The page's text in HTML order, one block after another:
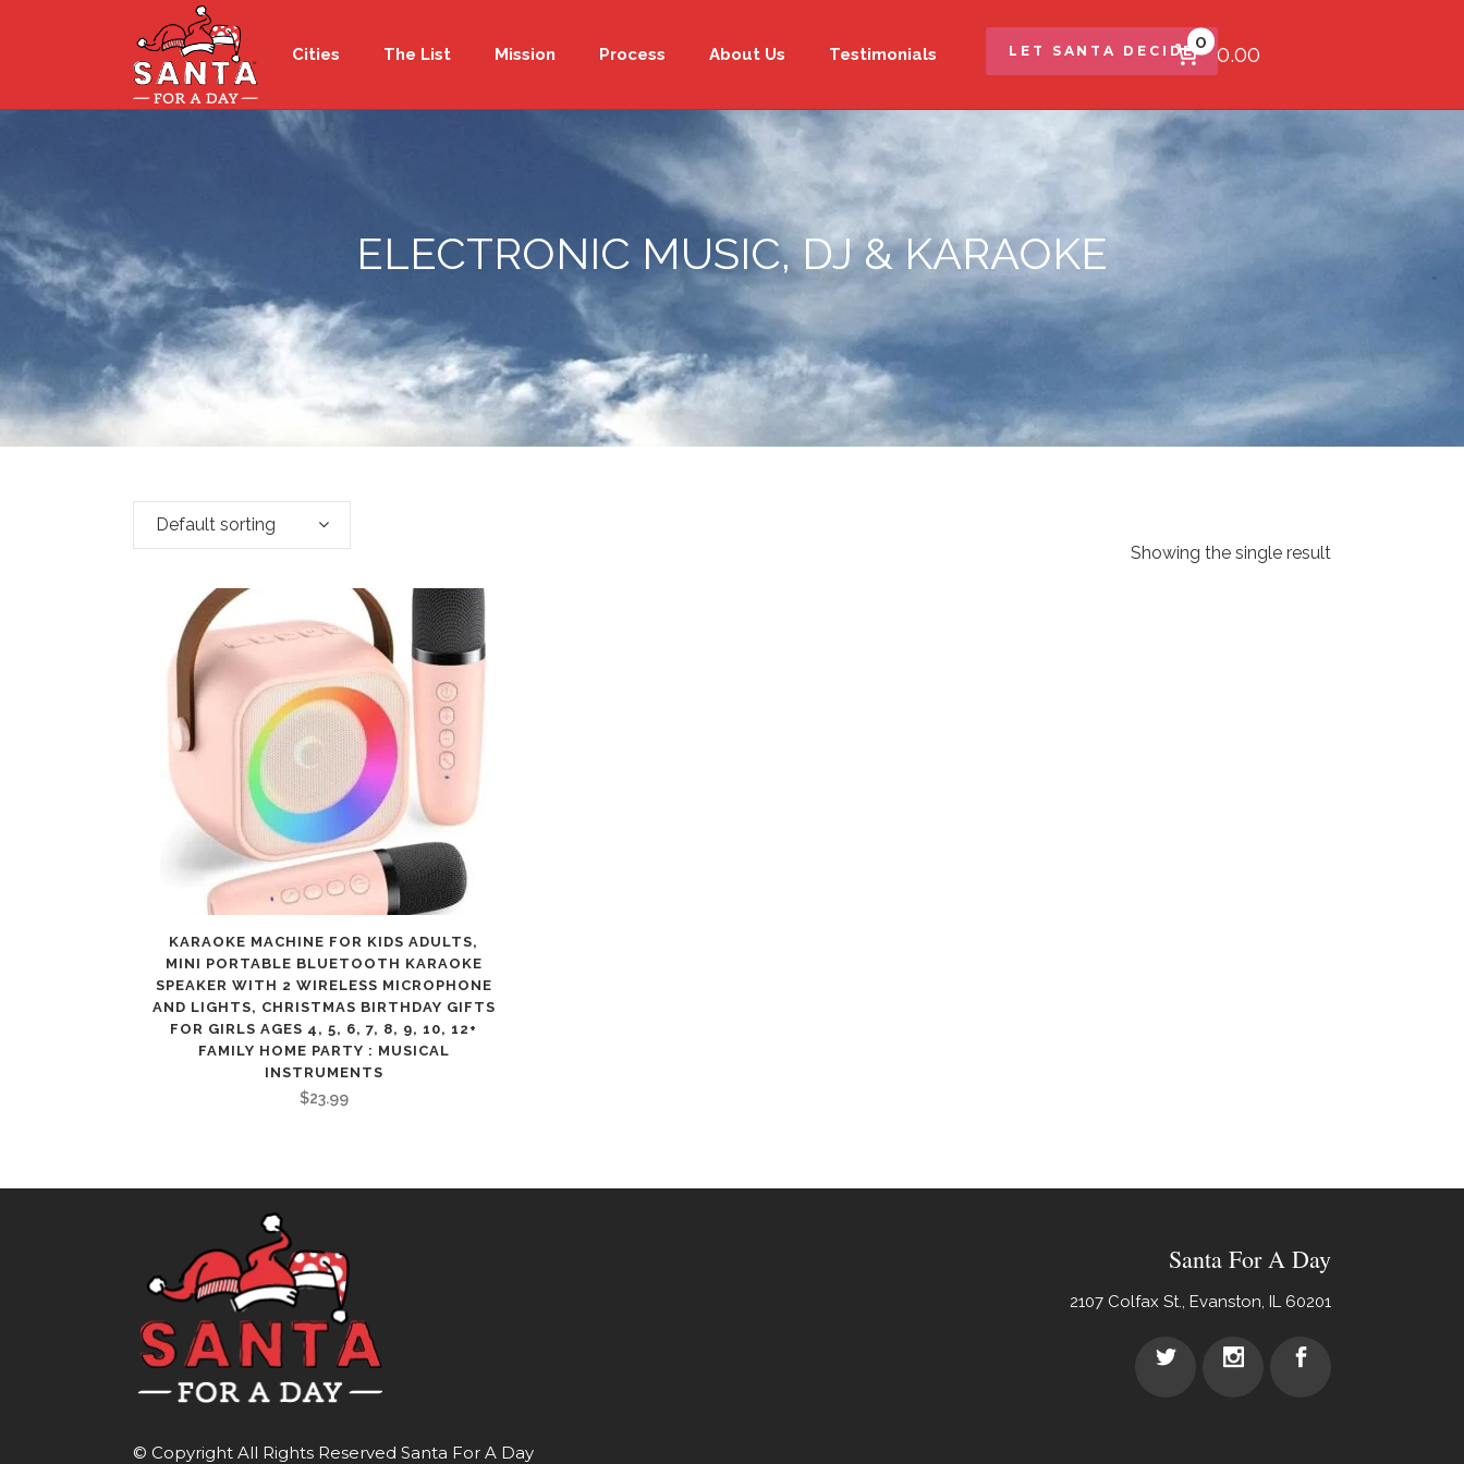
LET SANTA DECIDE0
$0.00
Cities The List Mission Process About Us Testimonials
ELECTRONIC MUSIC, DJ & KARAOKE
Showing the single result
Default sorting
KARAOKE MACHINE FOR KIDS ADULTS,
MINI PORTABLE BLUETOOTH KARAOKE
SPEAKER WITH 2 WIRELESS MICROPHONE
AND LIGHTS, CHRISTMAS BIRTHDAY GIFTS
FOR GIRLS AGES 4, 5, 6, 7, 8, 9, 10, 12+
FAMILY HOME PARTY : MUSICAL
INSTRUMENTS
$23.99
© Copyright All Rights Reserved Santa For A Day
Santa For A Day
2107 Colfax St., Evanston, IL 60201